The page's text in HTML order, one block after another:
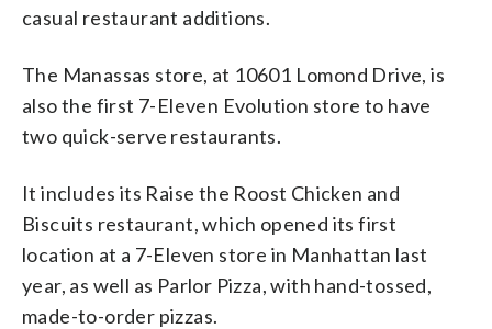
casual restaurant additions.
The Manassas store, at 10601 Lomond Drive, is
also the first 7-Eleven Evolution store to have
two quick-serve restaurants.
It includes its Raise the Roost Chicken and
Biscuits restaurant, which opened its first
location at a 7-Eleven store in Manhattan last
year, as well as Parlor Pizza, with hand-tossed,
made-to-order pizzas.